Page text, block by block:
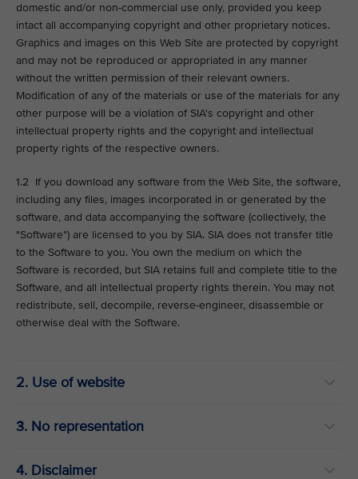
domestic and/or non-commercial use only, provided you keep
intact all accompanying copyright and other proprietary notices.
Graphics and images on this Web Site are protected by copyright
and may not be reproduced or appropriated in any manner
without the written permission of their relevant owners.
Modification of any of the materials or use of the materials for any
other purpose will be a violation of SIA's copyright and other
intellectual property rights and the copyright and intellectual
property rights of the respective owners.
1.2 If you download any software from the Web Site, the software,
including any files, images incorporated in or generated by the
software, and data accompanying the software (collectively, the
"Software") are licensed to you by SIA. SIA does not transfer title
to the Software to you. You own the medium on which the
Software is recorded, but SIA retains full and complete title to the
Software, and all intellectual property rights therein. You may not
redistribute, sell, decompile, reverse-engineer, disassemble or
otherwise deal with the Software.
2. Use of website
3. No representation
4. Disclaimer